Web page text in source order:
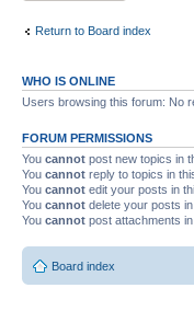
Return to Board index
WHO IS ONLINE
Users browsing this forum: No
FORUM PERMISSIONS
You cannot post new topics in
You cannot reply to topics in
You cannot edit your posts in
You cannot delete your posts
You cannot post attachments
Board index